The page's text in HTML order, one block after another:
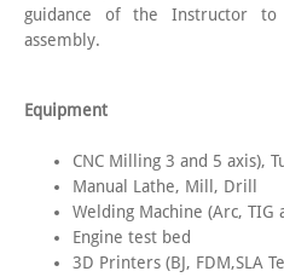
guidance of the Instructor
assembly.
Equipment
CNC Milling 3 and 5 axis),
Manual Lathe, Mill, Drill
Welding Machine (Arc, TIG
Engine test bed
3D Printers (BJ, FDM,SLA